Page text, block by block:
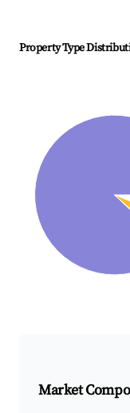
Property Type
Market